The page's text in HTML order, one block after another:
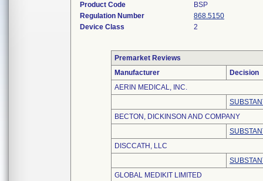
Product Code
BSP
Regulation Number
868.5150
Device Class
2
Premarket Reviews
Manufacturer
Decision
AERIN MEDICAL, INC.
BECTON, DICKINSON AND COMPANY
DISCCATH, LLC
GLOBAL MEDIKIT LIMITED